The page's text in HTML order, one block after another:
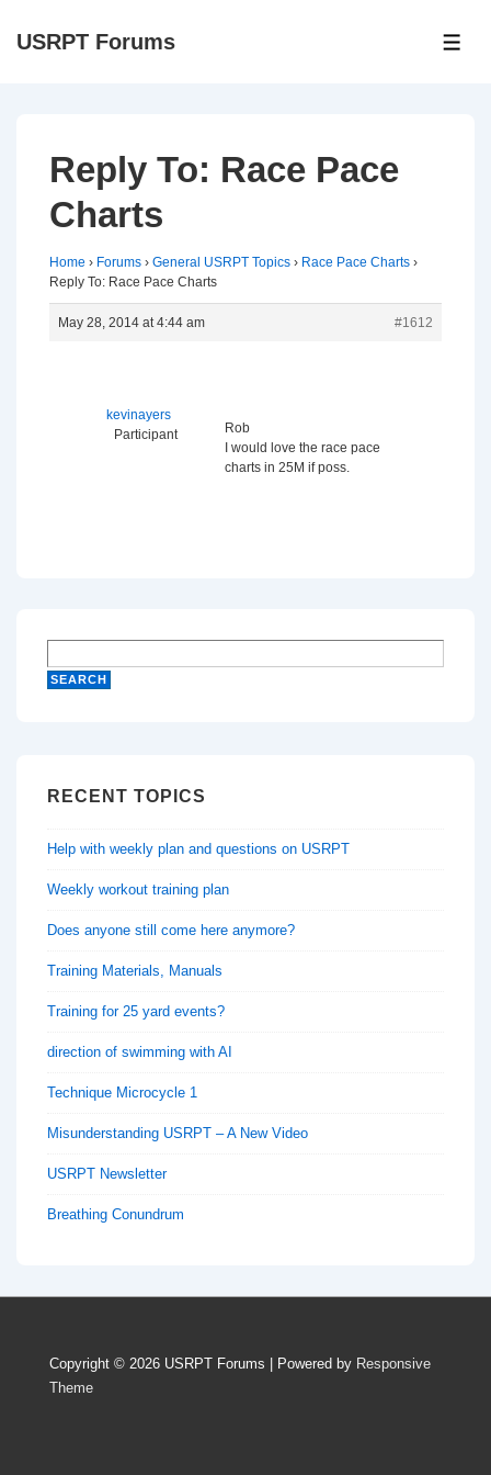
SkipUSRPT Forums
Reply To: Race Pace
Charts
Home › Forums › General USRPT Topics › Race Pace Charts ›
Reply To: Race Pace Charts
May 28, 2014 at 4:44 am #1612
kevinayers
Participant
Rob
I would love the race pace
charts in 25M if poss.
RECENT TOPICS
Help with weekly plan and questions on USRPT
Weekly workout training plan
Does anyone still come here anymore?
Training Materials, Manuals
Training for 25 yard events?
direction of swimming with AI
Technique Microcycle 1
Misunderstanding USRPT – A New Video
USRPT Newsletter
Breathing Conundrum
Copyright © 2026 USRPT Forums | Powered by Responsive
Theme